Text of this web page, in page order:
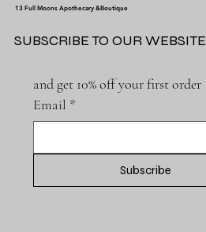
and get 10% off your first order
Email *
Subscribe
13 Full Moons Apothecary &Boutique
SUBSCRIBE TO OUR WEBSITE